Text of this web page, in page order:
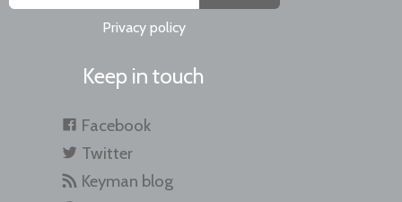
Privacy policy
Keep in touch
Facebook
Twitter
Keyman blog